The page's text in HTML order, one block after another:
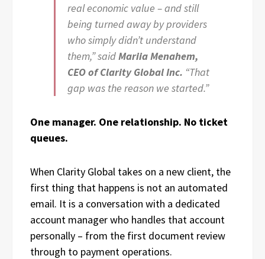
real economic value – and still
being turned away by providers
who simply didn’t understand
them,” saidMariia Menahem,
CEO of Clarity Global Inc. “That
gap was the reason we started.”
One manager. One relationship. No ticket
queues.
When Clarity Global takes on a new client, the
first thing that happens is not an automated
email. It is a conversation with a dedicated
account manager who handles that account
personally – from the first document review
through to payment operations.